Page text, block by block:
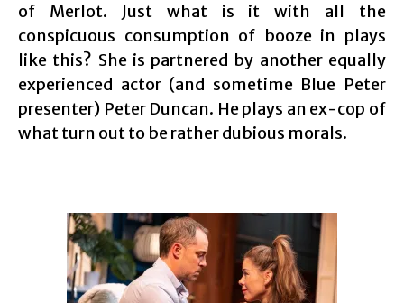
of Merlot. Just what is it with all the
conspicuous consumption of booze in plays
like this? She is partnered by another equally
experienced actor (and sometime Blue Peter
presenter) Peter Duncan. He plays an ex-cop of
what turn out to be rather dubious morals.